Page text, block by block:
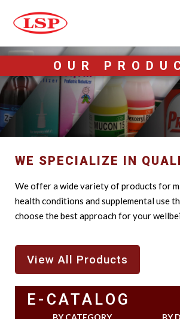
OUR
WE SPECIALIZE IN
We offer a wide variety of products for
health conditions and supplemental use
choose the best approach for your
View All Products
E-CATALOG
BY CATEGORY BY